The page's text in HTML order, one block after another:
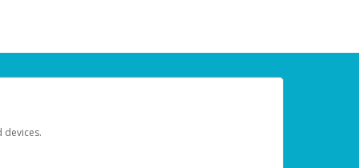
devices.